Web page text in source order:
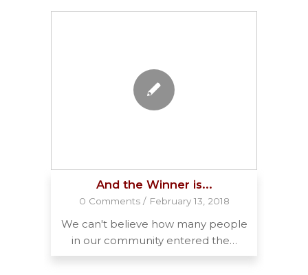
And the Winner is...
0 Comments / February 13, 2018
We can't believe how many people
in our community entered the…